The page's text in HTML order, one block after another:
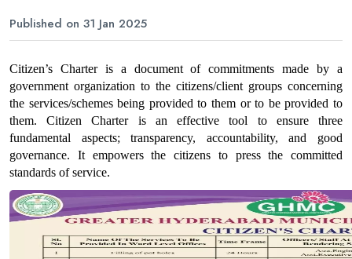
Published on 31 Jan 2025
Citizen’s Charter is a document of commitments made by a
government organization to the citizens/client groups concerning
the services/schemes being provided to them or to be provided to
them. Citizen Charter is an effective tool to ensure three
fundamental aspects; transparency, accountability, and good
governance. It empowers the citizens to press the committed
standards of service.